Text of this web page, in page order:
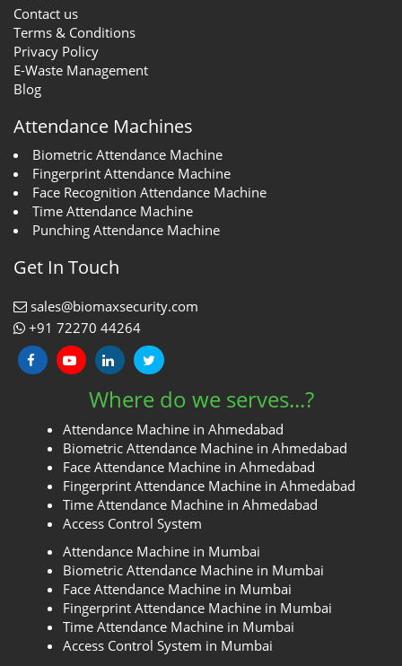
Contact us
Terms & Conditions
Privacy Policy
E-Waste Management
Blog
Attendance Machines
Biometric Attendance Machine
Fingerprint Attendance Machine
Face Recognition Attendance Machine
Time Attendance Machine
Punching Attendance Machine
Get In Touch
sales@biomaxsecurity.com
+91 72270 44264
Where do we serves...?
Attendance Machine in Ahmedabad
Biometric Attendance Machine in Ahmedabad
Face Attendance Machine in Ahmedabad
Fingerprint Attendance Machine in Ahmedabad
Time Attendance Machine in Ahmedabad
Access Control System
Attendance Machine in Mumbai
Biometric Attendance Machine in Mumbai
Face Attendance Machine in Mumbai
Fingerprint Attendance Machine in Mumbai
Time Attendance Machine in Mumbai
Access Control System in Mumbai